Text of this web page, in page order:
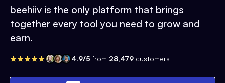
beehiiv is the only platform that brings
together every tool you need to grow and
earn.
4.9/5 from 28,479 customers